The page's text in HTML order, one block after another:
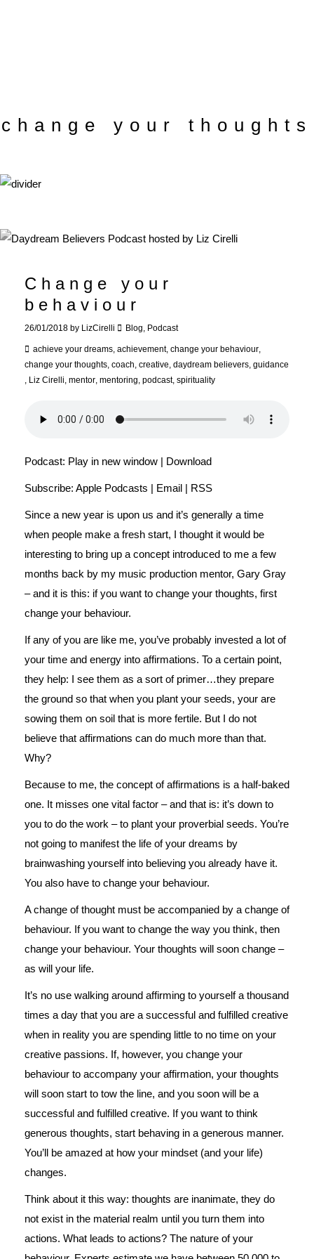
change your thoughts
Change your
behaviour
26/01/2018 by LizCirelli Blog, Podcast
achieve your dreams, achievement, change your behaviour,
change your thoughts, coach, creative, daydream believers, guidance
, Liz Cirelli, mentor, mentoring, podcast, spirituality
Podcast: Play in new window | Download
Subscribe: Apple Podcasts | Email | RSS
Since a new year is upon us and it’s generally a time
when people make a fresh start, I thought it would be
interesting to bring up a concept introduced to me a few
months back by my music production mentor, Gary Gray
– and it is this: if you want to change your thoughts, first
change your behaviour.
If any of you are like me, you’ve probably invested a lot of
your time and energy into affirmations. To a certain point,
they help: I see them as a sort of primer…they prepare
the ground so that when you plant your seeds, your are
sowing them on soil that is more fertile. But I do not
believe that affirmations can do much more than that.
Why?
Because to me, the concept of affirmations is a half-baked
one. It misses one vital factor – and that is: it’s down to
you to do the work – to plant your proverbial seeds. You’re
not going to manifest the life of your dreams by
brainwashing yourself into believing you already have it.
You also have to change your behaviour.
A change of thought must be accompanied by a change of
behaviour. If you want to change the way you think, then
change your behaviour. Your thoughts will soon change –
as will your life.
It’s no use walking around affirming to yourself a thousand
times a day that you are a successful and fulfilled creative
when in reality you are spending little to no time on your
creative passions. If, however, you change your
behaviour to accompany your affirmation, your thoughts
will soon start to tow the line, and you soon will be a
successful and fulfilled creative. If you want to think
generous thoughts, start behaving in a generous manner.
You’ll be amazed at how your mindset (and your life)
changes.
Think about it this way: thoughts are inanimate, they do
not exist in the material realm until you turn them into
actions. What leads to actions? The nature of your